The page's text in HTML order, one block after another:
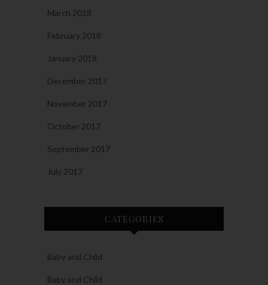
March 2018
February 2018
January 2018
December 2017
November 2017
October 2017
September 2017
July 2017
CATEGORIES
Baby and Child
Baby and Child